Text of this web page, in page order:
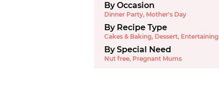
By Occasion
Dinner Party, Mother's Day
By Recipe Type
Cakes & Baking, Dessert, Entertaining
By Special Need
Nut free, Pregnant Mums